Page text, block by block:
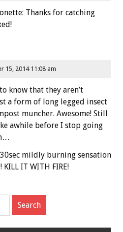
Thanks for catching
15, 2014 11:08 am
know that they aren’t
a form of long legged insect
muncher. Awesome! Still
awhile before I stop going
mildly burning sensation
IT WITH FIRE!